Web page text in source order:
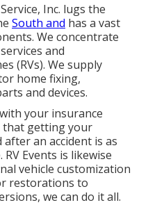
Inc. lugs the
South and has a vast
We concentrate
and
(RVs). We supply
home fixing,
and devices.
your insurance
that getting your
an accident is as
Events is likewise
vehicle customization
restorations to
we can do it all.